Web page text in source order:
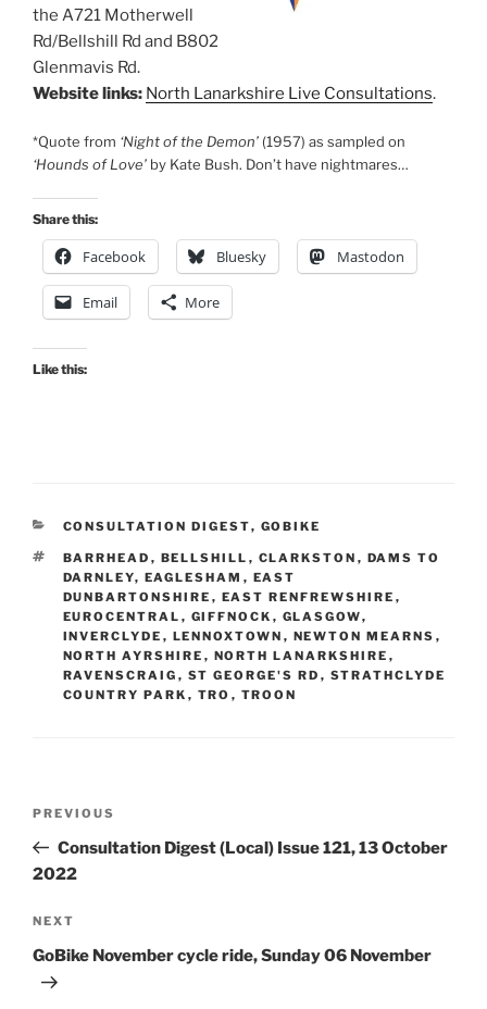
the A721 Motherwell
Rd/Bellshill Rd and B802
Glenmavis Rd.
Website links: North Lanarkshire Live Consultations.
*Quote from ‘Night of the Demon’ (1957) as sampled on
‘Hounds of Love’ by Kate Bush. Don’t have nightmares…
Share this:
Facebook Bluesky Mastodon
Email More
Like this:
CATEGORIES
CONSULTATION DIGEST, GOBIKE
TAGS
BARRHEAD , BELLSHILL , CLARKSTON , DAMS TO
DARNLEY, EAGLESHAM , EAST
DUNBARTONSHIRE , EAST RENFREWSHIRE ,
EUROCENTRAL , GIFFNOCK , GLASGOW,
INVERCLYDE , LENNOXTOWN , NEWTON MEARNS ,
NORTH AYRSHIRE , NORTH LANARKSHIRE ,
RAVENSCRAIG , ST GEORGE'S RD , STRATHCLYDE
COUNTRY PARK , TRO , TROON
Previous
Post
PREVIOUS
Consultation Digest (Local) Issue 121, 13 October
2022
Next
Post
NEXT
GoBike November cycle ride, Sunday 06 November